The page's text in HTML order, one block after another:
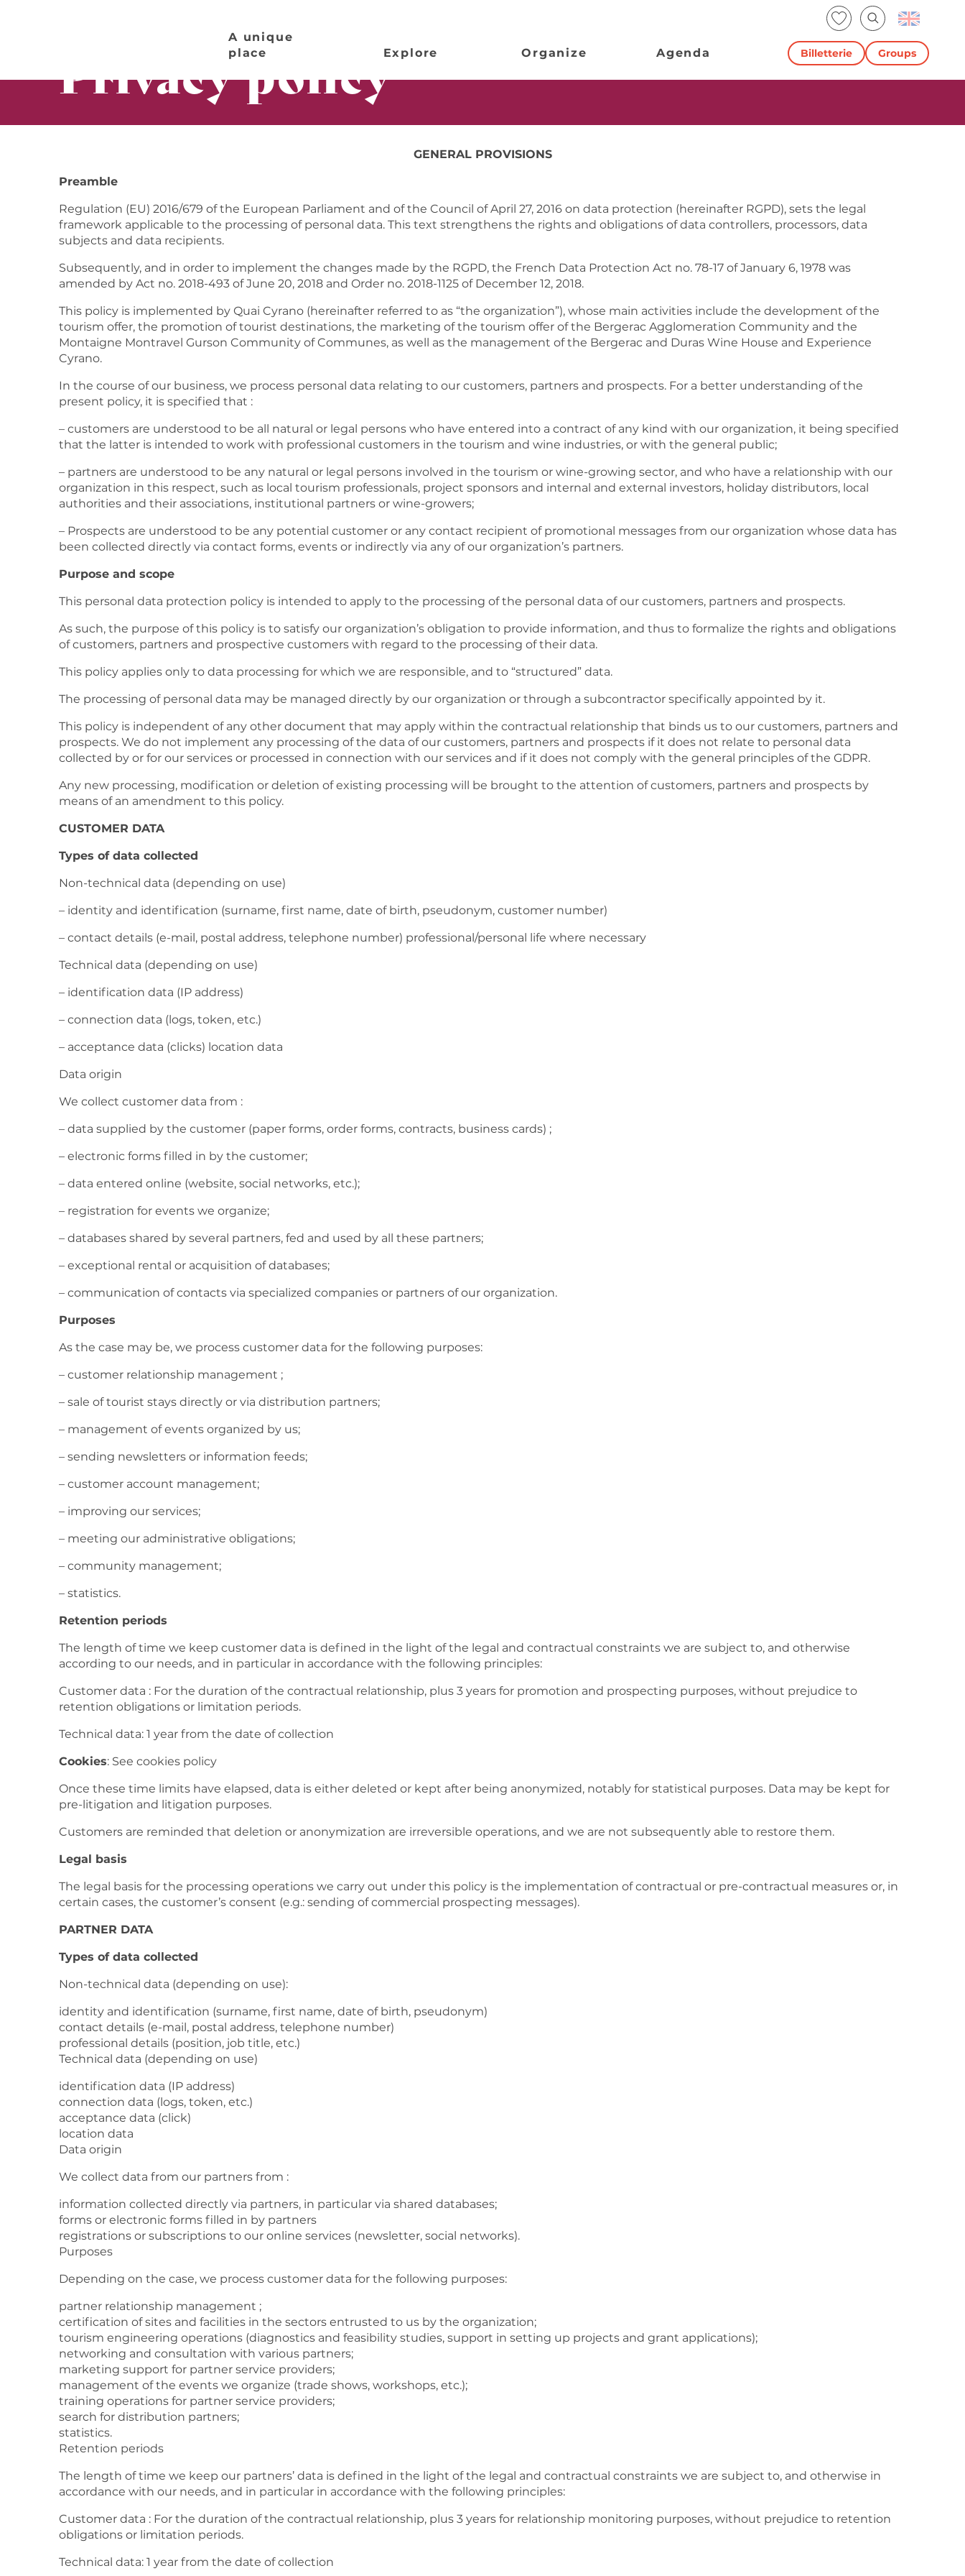
Voir les favoris
Search
Billetterie Groups
A unique
place
Explore Organize Agenda
Privacy policy
GENERAL PROVISIONS
Preamble
Regulation (EU) 2016/679 of the European Parliament and of the Council of April 27, 2016 on data protection (hereinafter RGPD), sets the legal
framework applicable to the processing of personal data. This text strengthens the rights and obligations of data controllers, processors, data
subjects and data recipients.
Subsequently, and in order to implement the changes made by the RGPD, the French Data Protection Act no. 78-17 of January 6, 1978 was
amended by Act no. 2018-493 of June 20, 2018 and Order no. 2018-1125 of December 12, 2018.
This policy is implemented by Quai Cyrano (hereinafter referred to as “the organization”), whose main activities include the development of the
tourism offer, the promotion of tourist destinations, the marketing of the tourism offer of the Bergerac Agglomeration Community and the
Montaigne Montravel Gurson Community of Communes, as well as the management of the Bergerac and Duras Wine House and Experience
Cyrano.
In the course of our business, we process personal data relating to our customers, partners and prospects. For a better understanding of the
present policy, it is specified that :
– customers are understood to be all natural or legal persons who have entered into a contract of any kind with our organization, it being specified
that the latter is intended to work with professional customers in the tourism and wine industries, or with the general public;
– partners are understood to be any natural or legal persons involved in the tourism or wine-growing sector, and who have a relationship with our
organization in this respect, such as local tourism professionals, project sponsors and internal and external investors, holiday distributors, local
authorities and their associations, institutional partners or wine-growers;
– Prospects are understood to be any potential customer or any contact recipient of promotional messages from our organization whose data has
been collected directly via contact forms, events or indirectly via any of our organization’s partners.
Purpose and scope
This personal data protection policy is intended to apply to the processing of the personal data of our customers, partners and prospects.
As such, the purpose of this policy is to satisfy our organization’s obligation to provide information, and thus to formalize the rights and obligations
of customers, partners and prospective customers with regard to the processing of their data.
This policy applies only to data processing for which we are responsible, and to “structured” data.
The processing of personal data may be managed directly by our organization or through a subcontractor specifically appointed by it.
This policy is independent of any other document that may apply within the contractual relationship that binds us to our customers, partners and
prospects. We do not implement any processing of the data of our customers, partners and prospects if it does not relate to personal data
collected by or for our services or processed in connection with our services and if it does not comply with the general principles of the GDPR.
Any new processing, modification or deletion of existing processing will be brought to the attention of customers, partners and prospects by
means of an amendment to this policy.
CUSTOMER DATA
Types of data collected
Non-technical data (depending on use)
– identity and identification (surname, first name, date of birth, pseudonym, customer number)
– contact details (e-mail, postal address, telephone number) professional/personal life where necessary
Technical data (depending on use)
– identification data (IP address)
– connection data (logs, token, etc.)
– acceptance data (clicks) location data
Data origin
We collect customer data from :
– data supplied by the customer (paper forms, order forms, contracts, business cards) ;
– electronic forms filled in by the customer;
– data entered online (website, social networks, etc.);
– registration for events we organize;
– databases shared by several partners, fed and used by all these partners;
– exceptional rental or acquisition of databases;
– communication of contacts via specialized companies or partners of our organization.
Purposes
As the case may be, we process customer data for the following purposes:
– customer relationship management ;
– sale of tourist stays directly or via distribution partners;
– management of events organized by us;
– sending newsletters or information feeds;
– customer account management;
– improving our services;
– meeting our administrative obligations;
– community management;
– statistics.
Retention periods
The length of time we keep customer data is defined in the light of the legal and contractual constraints we are subject to, and otherwise
according to our needs, and in particular in accordance with the following principles:
Customer data : For the duration of the contractual relationship, plus 3 years for promotion and prospecting purposes, without prejudice to
retention obligations or limitation periods.
Technical data: 1 year from the date of collection
Cookies: See cookies policy
Once these time limits have elapsed, data is either deleted or kept after being anonymized, notably for statistical purposes. Data may be kept for
pre-litigation and litigation purposes.
Customers are reminded that deletion or anonymization are irreversible operations, and we are not subsequently able to restore them.
Legal basis
The legal basis for the processing operations we carry out under this policy is the implementation of contractual or pre-contractual measures or, in
certain cases, the customer’s consent (e.g.: sending of commercial prospecting messages).
PARTNER DATA
Types of data collected
Non-technical data (depending on use):
identity and identification (surname, first name, date of birth, pseudonym)
contact details (e-mail, postal address, telephone number)
professional details (position, job title, etc.)
Technical data (depending on use)
identification data (IP address)
connection data (logs, token, etc.)
acceptance data (click)
location data
Data origin
We collect data from our partners from :
information collected directly via partners, in particular via shared databases;
forms or electronic forms filled in by partners
registrations or subscriptions to our online services (newsletter, social networks).
Purposes
Depending on the case, we process customer data for the following purposes:
partner relationship management ;
certification of sites and facilities in the sectors entrusted to us by the organization;
tourism engineering operations (diagnostics and feasibility studies, support in setting up projects and grant applications);
networking and consultation with various partners;
marketing support for partner service providers;
management of the events we organize (trade shows, workshops, etc.);
training operations for partner service providers;
search for distribution partners;
statistics.
Retention periods
The length of time we keep our partners’ data is defined in the light of the legal and contractual constraints we are subject to, and otherwise in
accordance with our needs, and in particular in accordance with the following principles:
Customer data : For the duration of the contractual relationship, plus 3 years for relationship monitoring purposes, without prejudice to retention
obligations or limitation periods.
Technical data: 1 year from the date of collection